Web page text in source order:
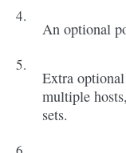
An optional
Extra
multiple
sets.